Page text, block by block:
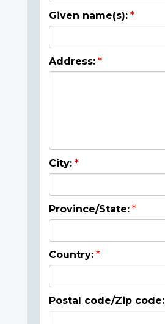
Given name(s):
Address:
City:
Province/State:
Country:
Postal code/Zip code: